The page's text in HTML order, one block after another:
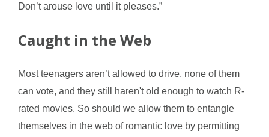
Don’t arouse love until it pleases.”
Caught in the Web
Most teenagers aren’t allowed to drive, none of them
can vote, and they still haren't old enough to watch R-
rated movies. So should we allow them to entangle
themselves in the web of romantic love by permitting